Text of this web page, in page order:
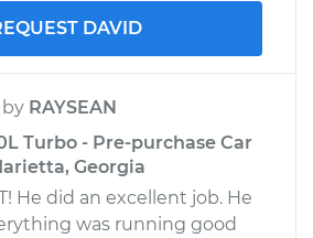
DAVID
by RAYSEAN
Turbo - Pre-purchase Car
Georgia
He did an excellent job. He
was running good